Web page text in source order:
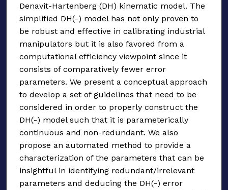
Denavit-Hartenberg (DH) kinematic model. The
simplified DH(-) model has not only proven to
be robust and effective in calibrating industrial
manipulators but it is also favored from a
computational efficiency viewpoint since it
consists of comparatively fewer error
parameters. We present a conceptual approach
to develop a set of guidelines that need to be
considered in order to properly construct the
DH(-) model such that it is parameterically
continuous and non-redundant. We also
propose an automated method to provide a
characterization of the parameters that can be
insightful in identifying redundant/irrelevant
parameters and deducing the DH(-) error